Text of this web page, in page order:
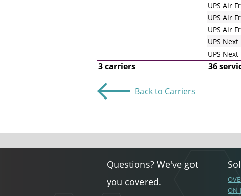
UPS Air
UPS Air
UPS Air
UPS
UPS
3 carriers 36
Back to Carriers
Questions? We've got
you covered.
ON-